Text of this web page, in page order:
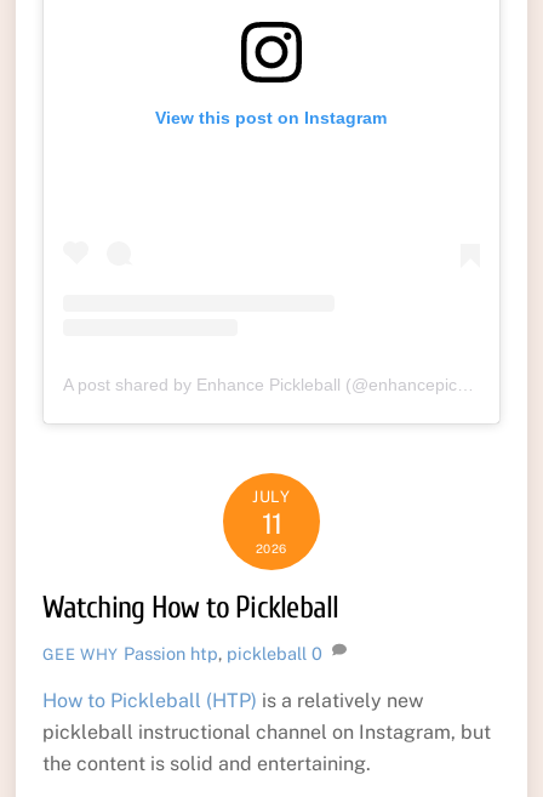
View this post on Instagram
A post shared by Enhance Pickleball (@enhancepickleball)
JULY
11
2026
Watching How to Pickleball
GEE WHY Passion htp, pickleball 0
How to Pickleball (HTP) is a relatively new
pickleball instructional channel on Instagram, but
the content is solid and entertaining.